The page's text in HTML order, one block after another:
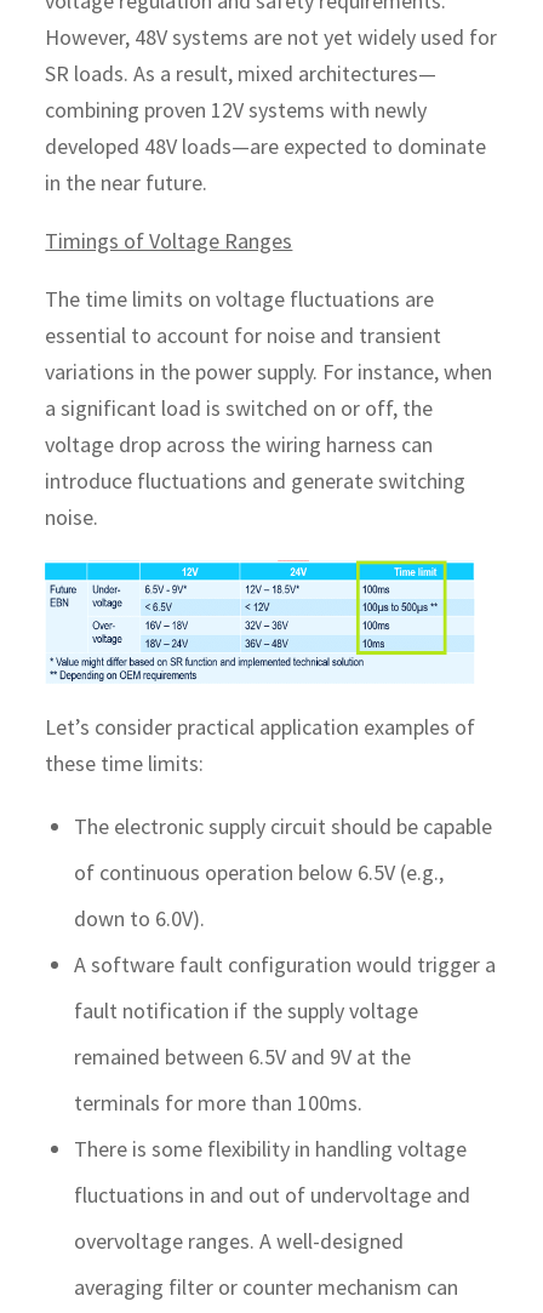
However, 48V systems are not yet widely used for
SR loads. As a result, mixed architectures—
combining proven 12V systems with newly
developed 48V loads—are expected to dominate
in the near future.
Timings of Voltage Ranges
The time limits on voltage fluctuations are
essential to account for noise and transient
variations in the power supply. For instance, when
a significant load is switched on or off, the
voltage drop across the wiring harness can
introduce fluctuations and generate switching
noise.
Let’s consider practical application examples of
these time limits:
The electronic supply circuit should be capable
of continuous operation below 6.5V (e.g.,
down to 6.0V).
A software fault configuration would trigger a
fault notification if the supply voltage
remained between 6.5V and 9V at the
terminals for more than 100ms.
There is some flexibility in handling voltage
fluctuations in and out of undervoltage and
overvoltage ranges. A well-designed
averaging filter or counter mechanism can